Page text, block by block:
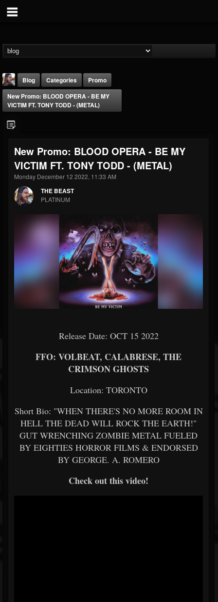
THE BEAST
@thebeast
FOLLOWERS
203493
FOLLOWING
202954
UPDATES
Blog Categories
Promo
New Promo: BLOOD OPERA - BE MY
VICTIM FT. TONY TODD - (METAL)
New Promo: BLOOD OPERA - BE MY
VICTIM FT. TONY TODD - (METAL)
Monday December 12 2022, 11:33 AM
THE BEAST
PLATINUM
Release Date: OCT 15 2022
FFO: VOLBEAT, CALABRESE, THE
CRIMSON GHOSTS
Location: TORONTO
Short Bio: "WHEN THERE'S NO MORE ROOM IN
HELL THE DEAD WILL ROCK THE EARTH!"
GUT WRENCHING ZOMBIE METAL FUELED
BY EIGHTIES HORROR FILMS & ENDORSED
BY GEORGE. A. ROMERO
Check out this video!